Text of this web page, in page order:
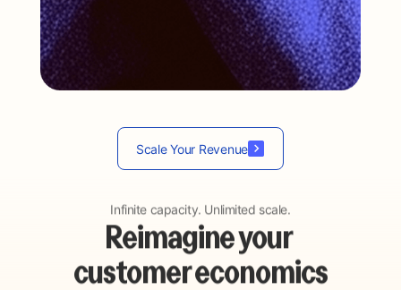
Scale Your Revenue
Infinite capacity. Unlimited scale.
Reimagine your
customer economics